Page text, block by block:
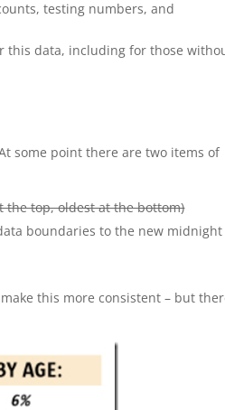
testing numbers, and
this data, including for those
some point there are two items of
the top, oldest at the bottom)
boundaries to the new midnight
this more consistent – but